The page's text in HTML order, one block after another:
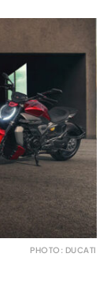
PHOTO: DUCATI